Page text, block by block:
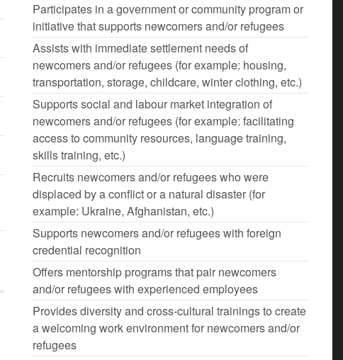
Participates in a government or community program or
initiative that supports newcomers and/or refugees
Assists with immediate settlement needs of
newcomers and/or refugees (for example: housing,
transportation, storage, childcare, winter clothing, etc.)
Supports social and labour market integration of
newcomers and/or refugees (for example: facilitating
access to community resources, language training,
skills training, etc.)
Recruits newcomers and/or refugees who were
displaced by a conflict or a natural disaster (for
example: Ukraine, Afghanistan, etc.)
Supports newcomers and/or refugees with foreign
credential recognition
Offers mentorship programs that pair newcomers
and/or refugees with experienced employees
Provides diversity and cross-cultural trainings to create
a welcoming work environment for newcomers and/or
refugees